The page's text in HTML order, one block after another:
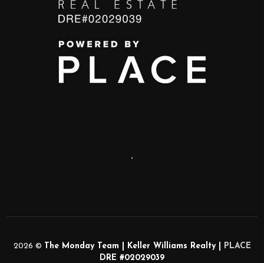
,
2026 © The Monday Team | Keller Williams Realty |
PLACE
DRE #02029039